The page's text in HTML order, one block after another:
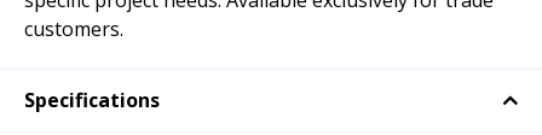
customers.
Specifications